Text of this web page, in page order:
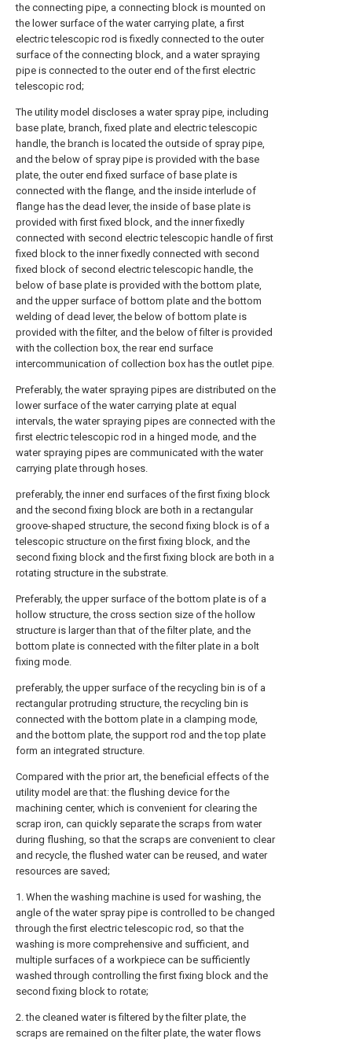
the connecting pipe, a connecting block is mounted on
the lower surface of the water carrying plate, a first
electric telescopic rod is fixedly connected to the outer
surface of the connecting block, and a water spraying
pipe is connected to the outer end of the first electric
telescopic rod;
The utility model discloses a water spray pipe, including
base plate, branch, fixed plate and electric telescopic
handle, the branch is located the outside of spray pipe,
and the below of spray pipe is provided with the base
plate, the outer end fixed surface of base plate is
connected with the flange, and the inside interlude of
flange has the dead lever, the inside of base plate is
provided with first fixed block, and the inner fixedly
connected with second electric telescopic handle of first
fixed block to the inner fixedly connected with second
fixed block of second electric telescopic handle, the
below of base plate is provided with the bottom plate,
and the upper surface of bottom plate and the bottom
welding of dead lever, the below of bottom plate is
provided with the filter, and the below of filter is provided
with the collection box, the rear end surface
intercommunication of collection box has the outlet pipe.
Preferably, the water spraying pipes are distributed on the
lower surface of the water carrying plate at equal
intervals, the water spraying pipes are connected with the
first electric telescopic rod in a hinged mode, and the
water spraying pipes are communicated with the water
carrying plate through hoses.
preferably, the inner end surfaces of the first fixing block
and the second fixing block are both in a rectangular
groove-shaped structure, the second fixing block is of a
telescopic structure on the first fixing block, and the
second fixing block and the first fixing block are both in a
rotating structure in the substrate.
Preferably, the upper surface of the bottom plate is of a
hollow structure, the cross section size of the hollow
structure is larger than that of the filter plate, and the
bottom plate is connected with the filter plate in a bolt
fixing mode.
preferably, the upper surface of the recycling bin is of a
rectangular protruding structure, the recycling bin is
connected with the bottom plate in a clamping mode,
and the bottom plate, the support rod and the top plate
form an integrated structure.
Compared with the prior art, the beneficial effects of the
utility model are that: the flushing device for the
machining center, which is convenient for clearing the
scrap iron, can quickly separate the scraps from water
during flushing, so that the scraps are convenient to clear
and recycle, the flushed water can be reused, and water
resources are saved;
1. When the washing machine is used for washing, the
angle of the water spray pipe is controlled to be changed
through the first electric telescopic rod, so that the
washing is more comprehensive and sufficient, and
multiple surfaces of a workpiece can be sufficiently
washed through controlling the first fixing block and the
second fixing block to rotate;
2. the cleaned water is filtered by the filter plate, the
scraps are remained on the filter plate, the water flows